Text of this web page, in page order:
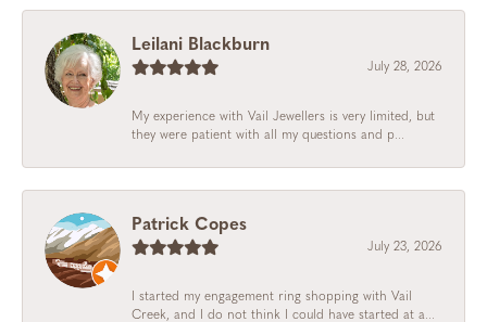
Leilani Blackburn
July 28, 2026
My experience with Vail Jewellers is very limited, but
they were patient with all my questions and p...
Patrick Copes
July 23, 2026
I started my engagement ring shopping with Vail
Creek, and I do not think I could have started at a...